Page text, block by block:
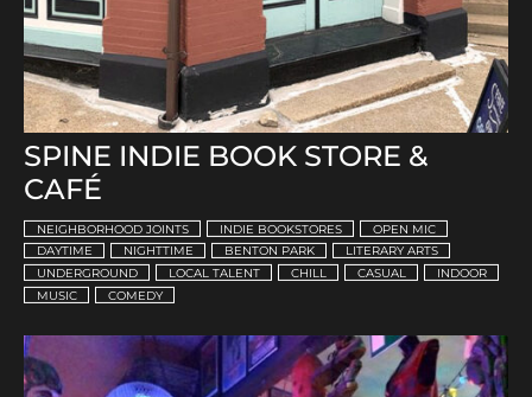
SPINE INDIE BOOK STORE &
CAFÉ
NEIGHBORHOOD JOINTS INDIE BOOKSTORES
OPEN MIC
DAYTIME
NIGHTTIME BENTON PARK
LITERARY ARTS
UNDERGROUND
LOCAL TALENT CHILL CASUAL
INDOOR
MUSIC
COMEDY